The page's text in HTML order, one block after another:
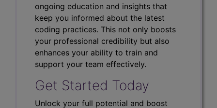
ongoing education and insights that
keep you informed about the latest
coding practices. This not only boosts
your professional credibility but also
enhances your ability to train and
support your team effectively.
Get Started Today
Unlock your full potential and boost